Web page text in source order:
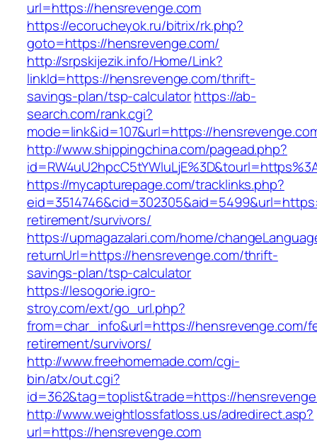
url=https://hensrevenge.com
https://ecorucheyok.ru/bitrix/rk.php?
goto=https://hensrevenge.com/
http://srpskijezik.info/Home/Link?
linkId=https://hensrevenge.com/thrift-
savings-plan/tsp-calculatorhttps://ab-
search.com/rank.cgi?
mode=link&id=107&url=https://
http://www.shippingchina.com/pagead.php?
https://mycapturepage.com/tracklinks.php?
retirement/survivors/
https://upmagazalari.com/home/
returnUrl=https://hensrevenge.com/thrift-
savings-plan/tsp-calculator
https://lesogorie.igro-
stroy.com/ext/go_url.php?
from=char_info&url=https://hensrevenge.com/
retirement/survivors/
http://www.freehomemade.com/cgi-
bin/atx/out.cgi?
id=362&tag=toplist&trade=https://
http://www.weightlossfatloss.us/adredirect.asp?
url=https://hensrevenge.com